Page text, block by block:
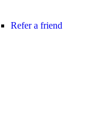
Refer a friend